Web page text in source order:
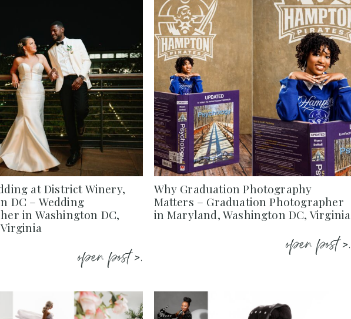
at District Winery,
DC – Wedding
in Washington DC,
open post >.
Why Graduation Photography
Matters – Graduation Photographer
in Maryland, Washington DC, Virginia
open post >.